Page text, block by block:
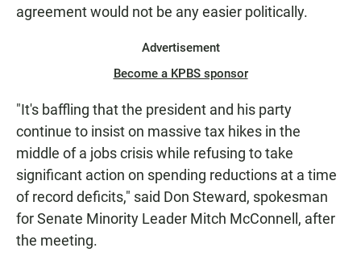
agreement would not be any easier politically.
Advertisement
Become a KPBS sponsor
"It's baffling that the president and his party
continue to insist on massive tax hikes in the
middle of a jobs crisis while refusing to take
significant action on spending reductions at a time
of record deficits," said Don Steward, spokesman
for Senate Minority Leader Mitch McConnell, after
the meeting.